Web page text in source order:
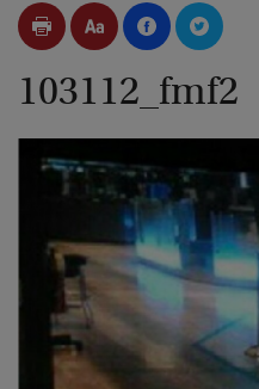
103112_fmf2